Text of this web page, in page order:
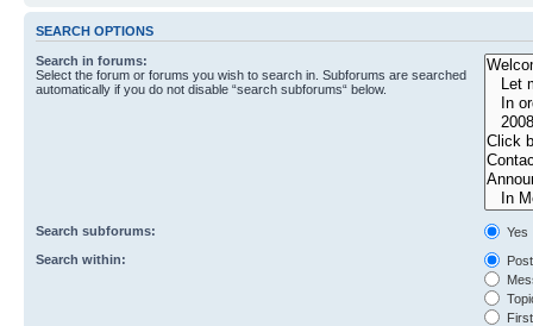
SEARCH OPTIONS
Search in forums:
Select the forum or forums you wish to search in. Subforums are searched
automatically if you do not disable “search subforums“ below.
Search subforums:
Yes
Search within: